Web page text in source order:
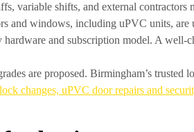
variable shifts, and external contractors
and windows, including uPVC units, are
hardware and subscription model. A well-
are proposed. Birmingham’s
lock changes, uPVC door repairs and